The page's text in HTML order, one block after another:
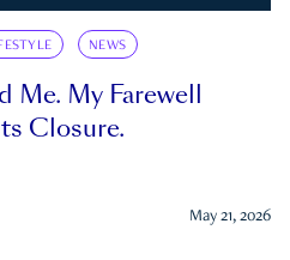
NEWS
Me. My Farewell
Closure.
May 21, 2026